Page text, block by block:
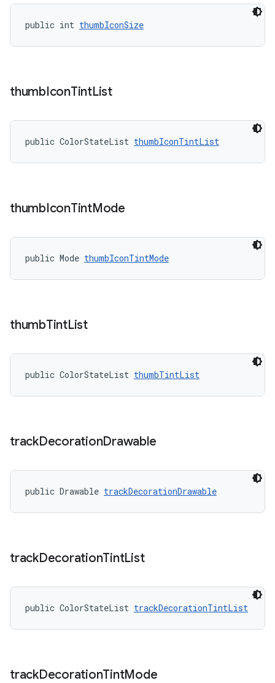
public int thumbIconSize
thumbIconTintList
public ColorStateList thumbIconTintList
thumbIconTintMode
public Mode thumbIconTintMode
thumbTintList
public ColorStateList thumbTintList
trackDecorationDrawable
public Drawable trackDecorationDrawable
trackDecorationTintList
public ColorStateList trackDecorationTintList
trackDecorationTintMode